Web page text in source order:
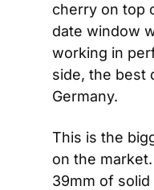
cherry on top
date window
working in
side, the best
Germany.
This is the
on the
39mm of solid